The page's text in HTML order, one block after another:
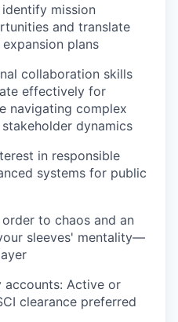
mission
and translate
plans
collaboration skills
effectively for
navigating complex
dynamics
in responsible
systems for public
to chaos and an
sleeves' mentality—
accounts: Active or
clearance preferred